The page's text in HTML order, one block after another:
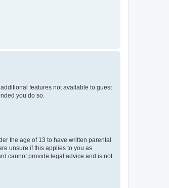
features not available to guest
you do so.
the age of 13 to have written parental
unsure if this applies to you as
cannot provide legal advice and is not